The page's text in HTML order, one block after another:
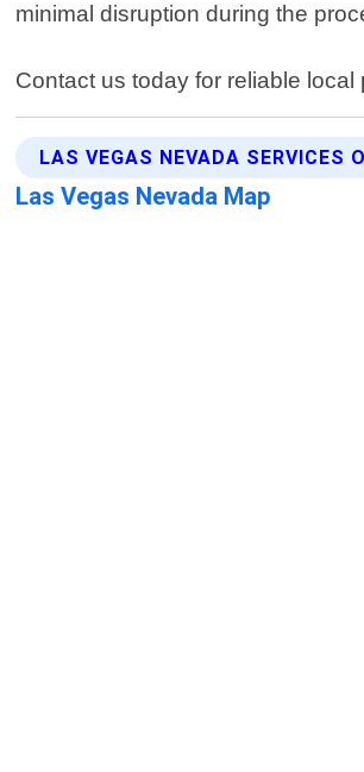
minimal disruption during the
Contact us today for reliable
LAS VEGAS NEVADA SERVICES
Las Vegas Nevada Map